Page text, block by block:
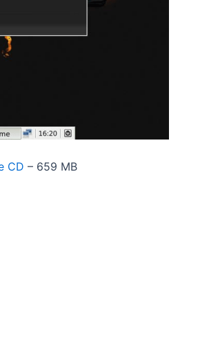
CD – 659 MB